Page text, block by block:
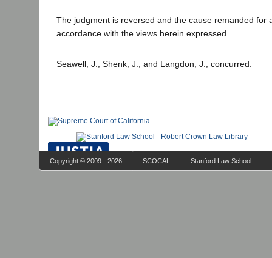
The judgment is reversed and the cause remanded for
accordance with the views herein expressed.
Seawell, J., Shenk, J., and Langdon, J., concurred.
Copyright © 2009 - 2026 SCOCAL Stanford Law School